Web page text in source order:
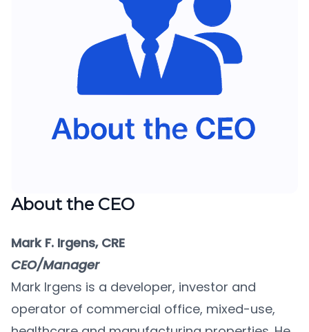
About the CEO
Mark F. Irgens, CRE
CEO/Manager
Mark Irgens is a developer, investor and
operator of commercial office, mixed-use,